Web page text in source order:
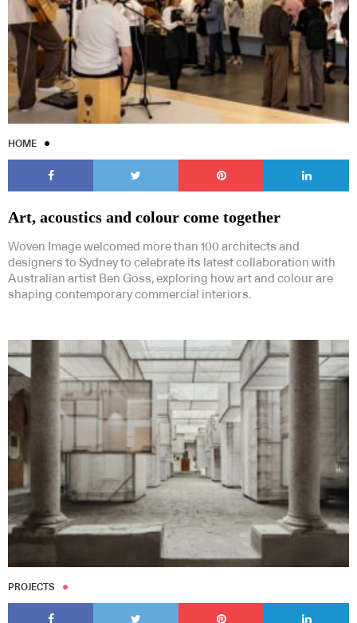
HOME
Art, acoustics and colour come together
Woven Image welcomed more than 100 architects and
designers to Sydney to celebrate its latest collaboration with
Australian artist Ben Goss, exploring how art and colour are
shaping contemporary commercial interiors.
PROJECTS
Subscribe to our Newsletters
Indesignlive Newsletter Indesignlive Collection
SUBSCRIBE